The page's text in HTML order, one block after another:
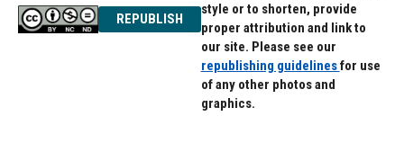
REPUBLISH
style or to shorten, provide
proper attribution and link to
our site. Please see our
republishing guidelinesfor use
of any other photos and
graphics.